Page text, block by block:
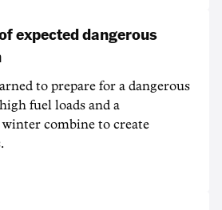
expected dangerous
to prepare for a dangerous
fuel loads and a
combine to create